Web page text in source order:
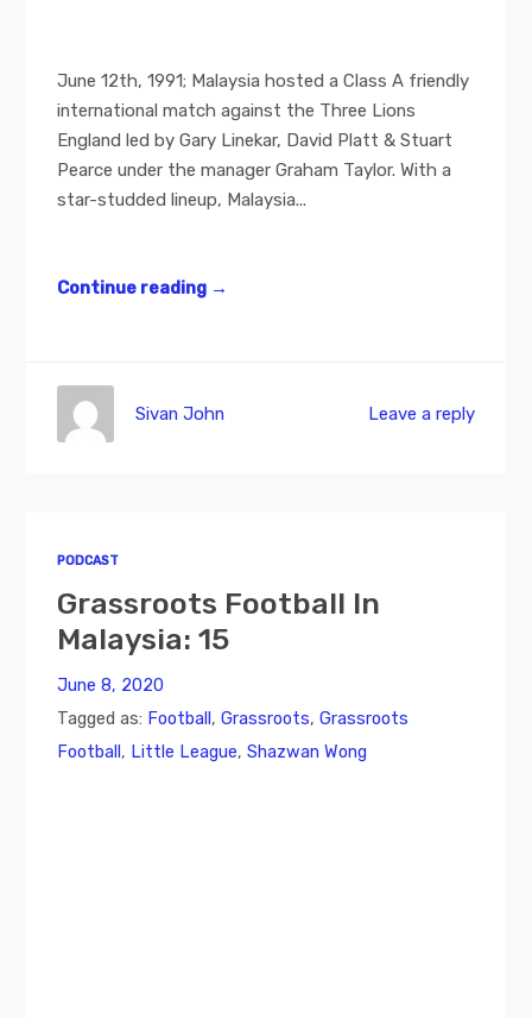
June 12th, 1991; Malaysia hosted a Class A friendly
international match against the Three Lions
England led by Gary Linekar, David Platt & Stuart
Pearce under the manager Graham Taylor. With a
star-studded lineup, Malaysia...
Continue reading →
Leave a reply
Sivan John
PODCAST
Grassroots Football In
Malaysia: 15
June 8, 2020
Tagged as: Football,Grassroots,Grassroots
Football, Little League,Shazwan Wong